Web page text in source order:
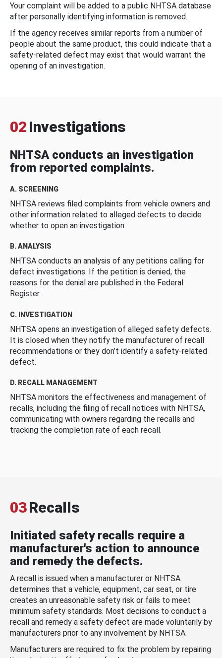
Your complaint will be added to a public NHTSA database
after personally identifying information is removed.
If the agency receives similar reports from a number of
people about the same product, this could indicate that a
safety-related defect may exist that would warrant the
opening of an investigation.
02 Investigations
NHTSA conducts an investigation
from reported complaints.
A. SCREENING
NHTSA reviews filed complaints from vehicle owners and
other information related to alleged defects to decide
whether to open an investigation.
B. ANALYSIS
NHTSA conducts an analysis of any petitions calling for
defect investigations. If the petition is denied, the
reasons for the denial are published in the Federal
Register.
C. INVESTIGATION
NHTSA opens an investigation of alleged safety defects.
It is closed when they notify the manufacturer of recall
recommendations or they don’t identify a safety-related
defect.
D. RECALL MANAGEMENT
NHTSA monitors the effectiveness and management of
recalls, including the filing of recall notices with NHTSA,
communicating with owners regarding the recalls and
tracking the completion rate of each recall.
03Recalls
Initiated safety recalls require a
manufacturer's action to announce
and remedy the defects.
A recall is issued when a manufacturer or NHTSA
determines that a vehicle, equipment, car seat, or tire
creates an unreasonable safety risk or fails to meet
minimum safety standards. Most decisions to conduct a
recall and remedy a safety defect are made voluntarily by
manufacturers prior to any involvement by NHTSA.
Manufacturers are required to fix the problem by repairing